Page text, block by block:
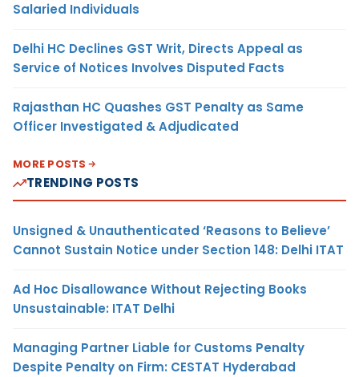
Salaried Individuals
Delhi HC Declines GST Writ, Directs Appeal as
Service of Notices Involves Disputed Facts
Rajasthan HC Quashes GST Penalty as Same
Officer Investigated & Adjudicated
MORE POSTS
TRENDING POSTS
Unsigned & Unauthenticated ‘Reasons to Believe’
Cannot Sustain Notice under Section 148: Delhi ITAT
Ad Hoc Disallowance Without Rejecting Books
Unsustainable: ITAT Delhi
Managing Partner Liable for Customs Penalty
Despite Penalty on Firm: CESTAT Hyderabad